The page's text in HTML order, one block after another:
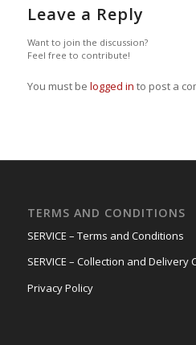
Leave a Reply
Want to join the discussion?
Feel free to contribute!
You must be logged in to post a
TERMS AND CONDITIONS
SERVICE – Terms and Conditions
SERVICE – Collection and Delivery
Privacy Policy